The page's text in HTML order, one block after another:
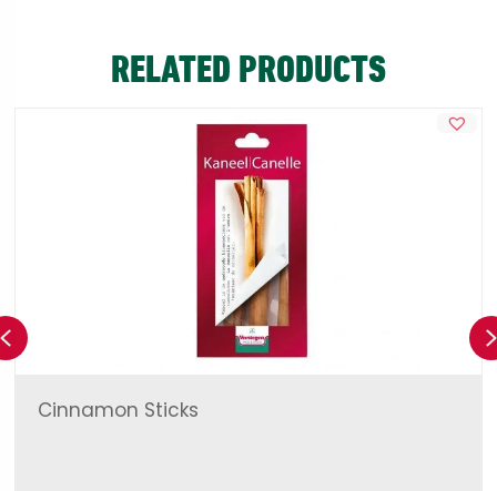
RELATED PRODUCTS
Cinnamon Sticks
Previous